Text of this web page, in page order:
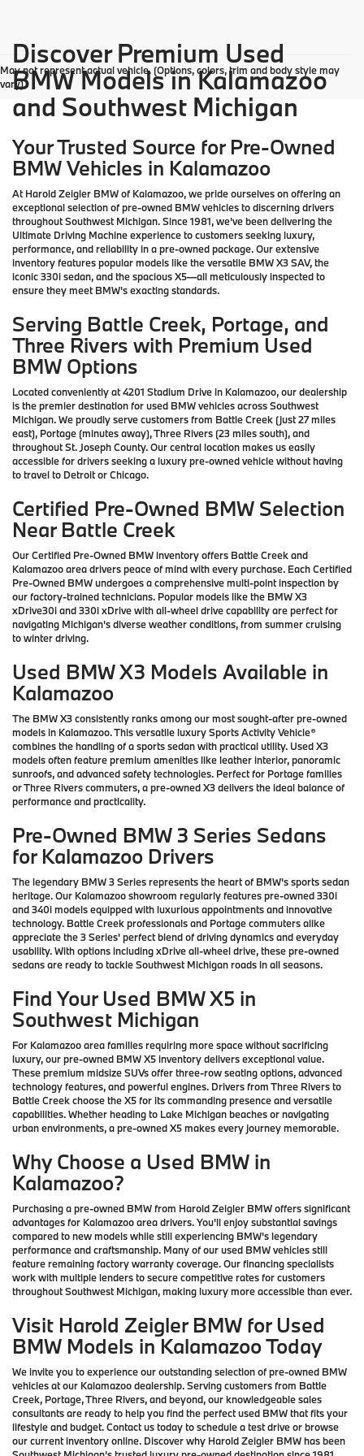
May not represent actual vehicle. (Options, colors, trim and body style may
vary)
Discover Premium Used
BMW Models in Kalamazoo
and Southwest Michigan
Your Trusted Source for Pre-Owned
BMW Vehicles in Kalamazoo
At Harold Zeigler BMW of Kalamazoo, we pride ourselves on offering an
exceptional selection of pre-owned BMW vehicles to discerning drivers
throughout Southwest Michigan. Since 1981, we've been delivering the
Ultimate Driving Machine experience to customers seeking luxury,
performance, and reliability in a pre-owned package. Our extensive
inventory features popular models like the versatile BMW X3 SAV, the
iconic 330i sedan, and the spacious X5—all meticulously inspected to
ensure they meet BMW's exacting standards.
Serving Battle Creek, Portage, and
Three Rivers with Premium Used
BMW Options
Located conveniently at 4201 Stadium Drive in Kalamazoo, our dealership
is the premier destination for used BMW vehicles across Southwest
Michigan. We proudly serve customers from Battle Creek (just 27 miles
east), Portage (minutes away), Three Rivers (23 miles south), and
throughout St. Joseph County. Our central location makes us easily
accessible for drivers seeking a luxury pre-owned vehicle without having
to travel to Detroit or Chicago.
Certified Pre-Owned BMW Selection
Near Battle Creek
Our Certified Pre-Owned BMW inventory offers Battle Creek and
Kalamazoo area drivers peace of mind with every purchase. Each Certified
Pre-Owned BMW undergoes a comprehensive multi-point inspection by
our factory-trained technicians. Popular models like the BMW X3
xDrive30i and 330i xDrive with all-wheel drive capability are perfect for
navigating Michigan's diverse weather conditions, from summer cruising
to winter driving.
Used BMW X3 Models Available in
Kalamazoo
The BMW X3 consistently ranks among our most sought-after pre-owned
models in Kalamazoo. This versatile luxury Sports Activity Vehicle®
combines the handling of a sports sedan with practical utility. Used X3
models often feature premium amenities like leather interior, panoramic
sunroofs, and advanced safety technologies. Perfect for Portage families
or Three Rivers commuters, a pre-owned X3 delivers the ideal balance of
performance and practicality.
Pre-Owned BMW 3 Series Sedans
for Kalamazoo Drivers
The legendary BMW 3 Series represents the heart of BMW's sports sedan
heritage. Our Kalamazoo showroom regularly features pre-owned 330i
and 340i models equipped with luxurious appointments and innovative
technology. Battle Creek professionals and Portage commuters alike
appreciate the 3 Series' perfect blend of driving dynamics and everyday
usability. With options including xDrive all-wheel drive, these pre-owned
sedans are ready to tackle Southwest Michigan roads in all seasons.
Find Your Used BMW X5 in
Southwest Michigan
For Kalamazoo area families requiring more space without sacrificing
luxury, our pre-owned BMW X5 inventory delivers exceptional value.
These premium midsize SUVs offer three-row seating options, advanced
technology features, and powerful engines. Drivers from Three Rivers to
Battle Creek choose the X5 for its commanding presence and versatile
capabilities. Whether heading to Lake Michigan beaches or navigating
urban environments, a pre-owned X5 makes every journey memorable.
Why Choose a Used BMW in
Kalamazoo?
Purchasing a pre-owned BMW from Harold Zeigler BMW offers significant
advantages for Kalamazoo area drivers. You'll enjoy substantial savings
compared to new models while still experiencing BMW's legendary
performance and craftsmanship. Many of our used BMW vehicles still
feature remaining factory warranty coverage. Our financing specialists
work with multiple lenders to secure competitive rates for customers
throughout Southwest Michigan, making luxury more accessible than ever.
Visit Harold Zeigler BMW for Used
BMW Models in Kalamazoo Today
We invite you to experience our outstanding selection of pre-owned BMW
vehicles at our Kalamazoo dealership. Serving customers from Battle
Creek, Portage, Three Rivers, and beyond, our knowledgeable sales
consultants are ready to help you find the perfect used BMW that fits your
lifestyle and budget. Contact us today to schedule a test drive or browse
our current inventory online. Discover why Harold Zeigler BMW has been